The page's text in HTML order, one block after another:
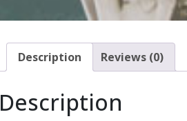
Description Reviews (0)
Description